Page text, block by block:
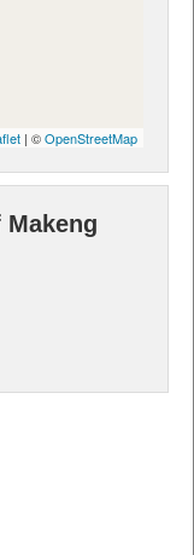
| ©OpenStreetMap